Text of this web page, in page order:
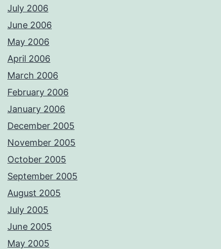
July 2006
June 2006
May 2006
April 2006
March 2006
February 2006
January 2006
December 2005
November 2005
October 2005
September 2005
August 2005
July 2005
June 2005
May 2005